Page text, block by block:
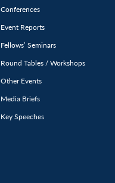
Conferences
Event Reports
Fellows’ Seminars
Round Tables / Workshops
Other Events
Media Briefs
Key Speeches